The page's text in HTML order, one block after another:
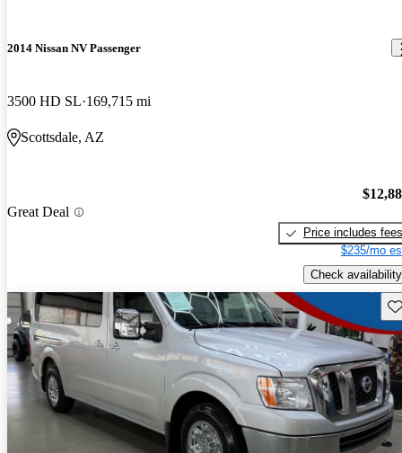
2014 Nissan NV Passenger
3500 HD SL 169,715 mi
Scottsdale, AZ
Great Deal
Price includes fees
$235/mo
Check availability